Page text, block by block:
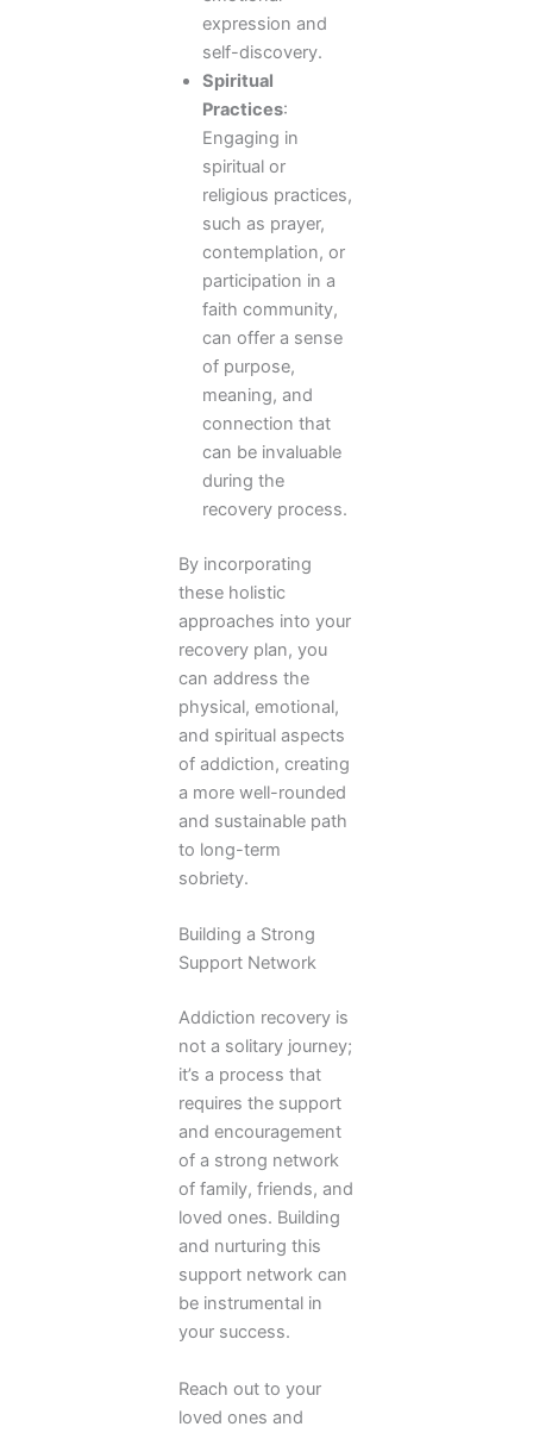
expression and
self-discovery.
Spiritual
Practices:
Engaging in
spiritual or
religious practices,
such as prayer,
contemplation, or
participation in a
faith community,
can offer a sense
of purpose,
meaning, and
connection that
can be invaluable
during the
recovery process.
By incorporating
these holistic
approaches into your
recovery plan, you
can address the
physical, emotional,
and spiritual aspects
of addiction, creating
a more well-rounded
and sustainable path
to long-term
sobriety.
Building a Strong
Support Network
Addiction recovery is
not a solitary journey;
it’s a process that
requires the support
and encouragement
of a strong network
of family, friends, and
loved ones. Building
and nurturing this
support network can
be instrumental in
your success.
Reach out to your
loved ones and